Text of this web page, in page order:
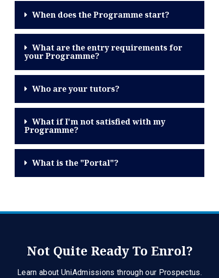
When does the Programme start?
What are the entry requirements for
your Programme?
Who are your tutors?
What if I'm not satisfied with my
Programme?
What is the "Portal"?
Not Quite Ready To Enrol?
Learn about UniAdmissions through our Prospectus.